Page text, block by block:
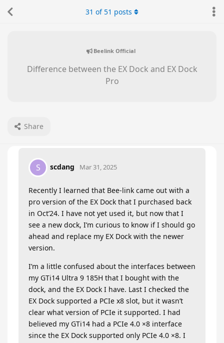
Beelink Official
Difference between the EX Dock and EX Dock
Pro
Share
31 of51 posts
S scdang Mar 31, 2025
Recently I learned that Bee-link came out with a
pro version of the EX Dock that I purchased back
in Oct’24. I have not yet used it, but now that I
see a new dock, I’m curious to know if I should go
ahead and replace my EX Dock with the newer
version.
I’m a little confused about the interfaces between
my GTi14 Ultra 9 185H that I bought with the
dock, and the EX Dock I have. Last I checked the
EX Dock supported a PCIe x8 slot, but it wasn’t
clear what version of PCIe it supported. I had
believed my GTi14 had a PCIe 4.0 ×8 interface
since the EX Dock supported only PCIe 4.0 ×8. I